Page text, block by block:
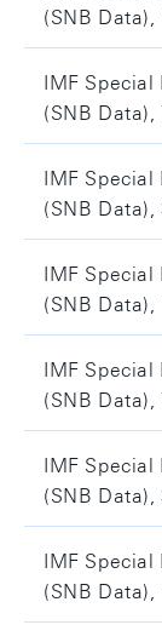
(SNB Data),
IMF Special
(SNB
IMF Special
(SNB Data),
IMF Special
(SNB Data),
IMF Special
(SNB Data),
IMF Special
(SNB
IMF Special
(SNB